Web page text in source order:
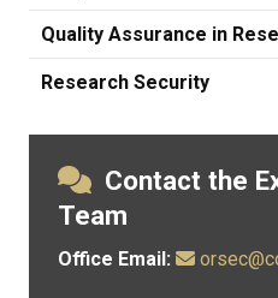
Quality Assurance in
Research Security
Contact the
Team
Office Email: